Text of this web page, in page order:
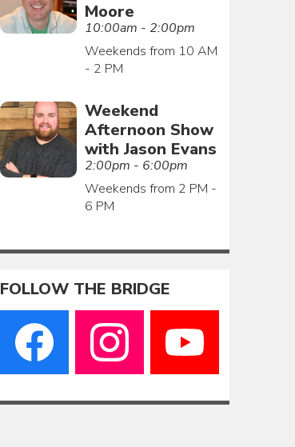
Moore
10:00am - 2:00pm
Weekends from 10 AM
- 2 PM
Weekend
Afternoon Show
with Jason Evans
2:00pm - 6:00pm
Weekends from 2 PM -
6 PM
FOLLOW THE BRIDGE